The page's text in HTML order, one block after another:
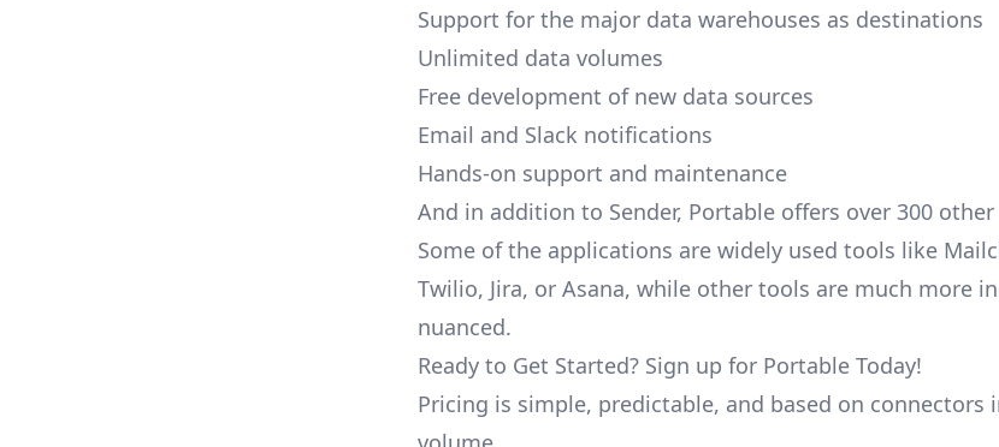
Support for the major data warehouses as destinations
Unlimited data volumes
Free development of new data sources
Email and Slack notifications
Hands-on support and maintenance
And in addition to Sender, Portable offers over 300
Some of the applications are widely used tools like
Twilio, Jira, or Asana, while other tools are much more
nuanced.
Ready to Get Started? Sign up for Portable Today!
Pricing is simple, predictable, and based on connectors